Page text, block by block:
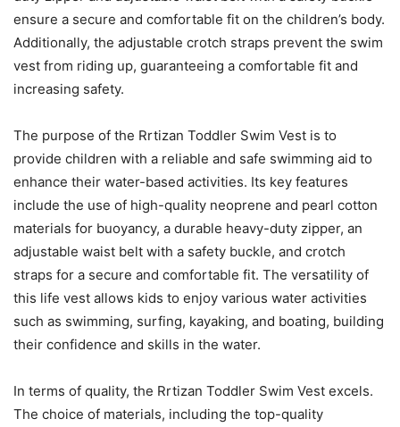
ensure a secure and comfortable fit on the children’s body.
Additionally, the adjustable crotch straps prevent the swim
vest from riding up, guaranteeing a comfortable fit and
increasing safety.
The purpose of the Rrtizan Toddler Swim Vest is to
provide children with a reliable and safe swimming aid to
enhance their water-based activities. Its key features
include the use of high-quality neoprene and pearl cotton
materials for buoyancy, a durable heavy-duty zipper, an
adjustable waist belt with a safety buckle, and crotch
straps for a secure and comfortable fit. The versatility of
this life vest allows kids to enjoy various water activities
such as swimming, surfing, kayaking, and boating, building
their confidence and skills in the water.
In terms of quality, the Rrtizan Toddler Swim Vest excels.
The choice of materials, including the top-quality